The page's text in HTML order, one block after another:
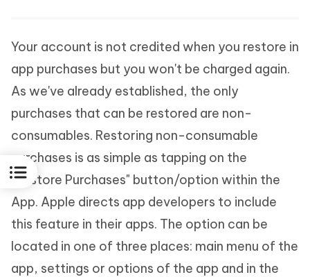
Your account is not credited when you restore in
app purchases but you won't be charged again.
As we've already established, the only
purchases that can be restored are non-
consumables. Restoring non-consumable
purchases is as simple as tapping on the
"Restore Purchases" button/option within the
App. Apple directs app developers to include
this feature in their apps. The option can be
located in one of three places: main menu of the
app, settings or options of the app and in the